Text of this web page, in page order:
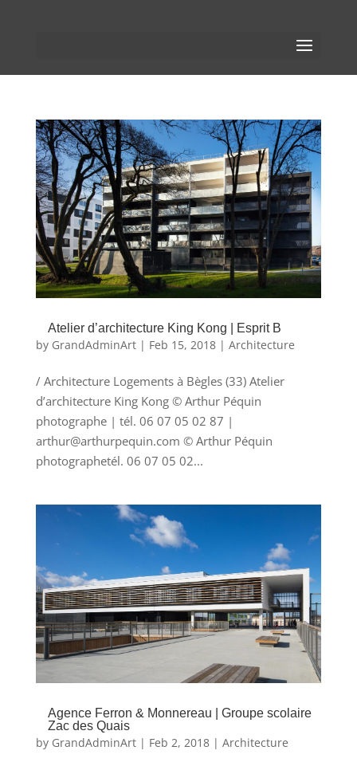
Atelier d’architecture King Kong | Esprit B
by GrandAdminArt| Feb 15, 2018| Architecture
/ Architecture Logements à Bègles (33) Atelier
d’architecture King Kong © Arthur Péquin
photographe | tél. 06 07 05 02 87 |
arthur@arthurpequin.com © Arthur Péquin
photographetél. 06 07 05 02...
Agence Ferron & Monnereau | Groupe scolaire
Zac des Quais
by GrandAdminArt| Feb 2, 2018| Architecture